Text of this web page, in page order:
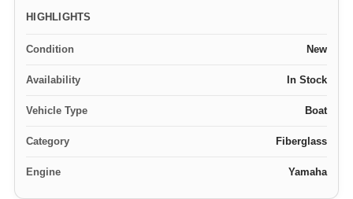
HIGHLIGHTS
Condition New
Availability In Stock
Vehicle Type Boat
Category Fiberglass
Engine Yamaha